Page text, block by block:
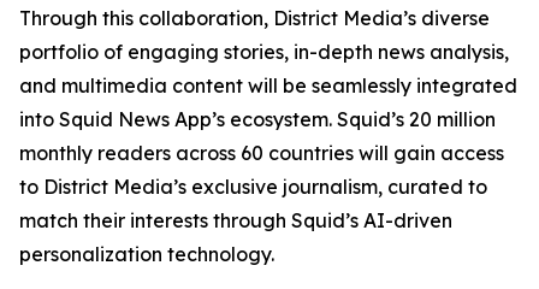
Through this collaboration, District Media’s diverse
portfolio of engaging stories, in-depth news analysis,
and multimedia content will be seamlessly integrated
into Squid News App’s ecosystem. Squid’s 20 million
monthly readers across 60 countries will gain access
to District Media’s exclusive journalism, curated to
match their interests through Squid’s AI-driven
personalization technology.